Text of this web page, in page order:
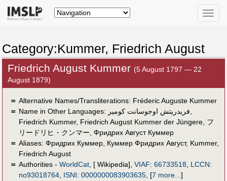
Toggle
Category:Kummer, Friedrich August
Friedrich August Kummer (5 August 1797 — 22
August 1879)
＝ Alternative Names/Transliterations: Fréderic Auguste Kummer
＝ Name in Other Languages: فريدريتش اوجوسانت كومير,
Friedrich Kummer, Friedrich August Kummer der Jüngere, フ
リードリヒ・クンマー, Фридрих Август Куммер
＝ Aliases: Фридрих Куммер, Куммер Фридрих Август, Kummer,
Friedrich August
＝ Authorities - WorldCat, [ Wikipedia], VIAF: 66733518, LCCN:
no93018764, ISNI: 0000000083903635, [7 more...]